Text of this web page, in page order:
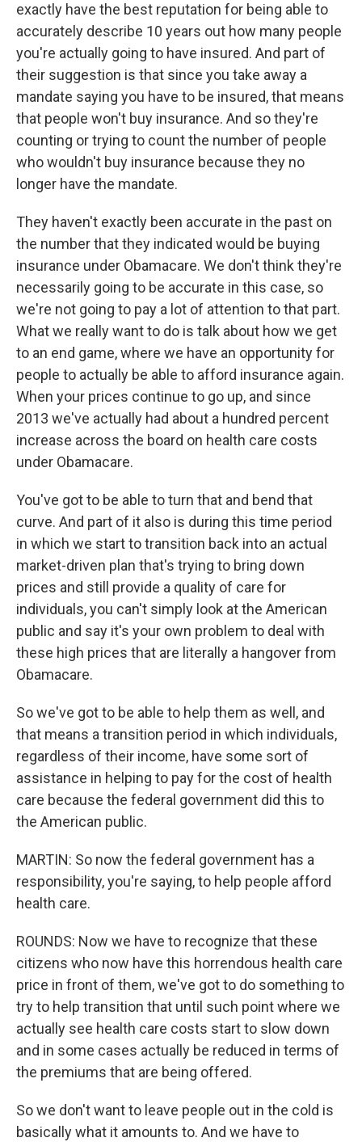
exactly have the best reputation for being able to
accurately describe 10 years out how many people
you're actually going to have insured. And part of
their suggestion is that since you take away a
mandate saying you have to be insured, that means
that people won't buy insurance. And so they're
counting or trying to count the number of people
who wouldn't buy insurance because they no
longer have the mandate.
They haven't exactly been accurate in the past on
the number that they indicated would be buying
insurance under Obamacare. We don't think they're
necessarily going to be accurate in this case, so
we're not going to pay a lot of attention to that part.
What we really want to do is talk about how we get
to an end game, where we have an opportunity for
people to actually be able to afford insurance again.
When your prices continue to go up, and since
2013 we've actually had about a hundred percent
increase across the board on health care costs
under Obamacare.
You've got to be able to turn that and bend that
curve. And part of it also is during this time period
in which we start to transition back into an actual
market-driven plan that's trying to bring down
prices and still provide a quality of care for
individuals, you can't simply look at the American
public and say it's your own problem to deal with
these high prices that are literally a hangover from
Obamacare.
So we've got to be able to help them as well, and
that means a transition period in which individuals,
regardless of their income, have some sort of
assistance in helping to pay for the cost of health
care because the federal government did this to
the American public.
MARTIN: So now the federal government has a
responsibility, you're saying, to help people afford
health care.
ROUNDS: Now we have to recognize that these
citizens who now have this horrendous health care
price in front of them, we've got to do something to
try to help transition that until such point where we
actually see health care costs start to slow down
and in some cases actually be reduced in terms of
the premiums that are being offered.
So we don't want to leave people out in the cold is
basically what it amounts to. And we have to